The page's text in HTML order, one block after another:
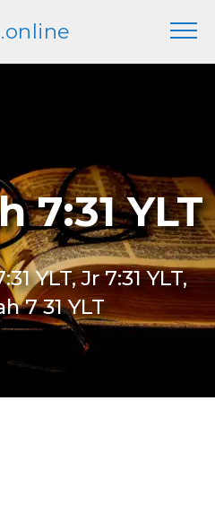
7:31 YLT
YLT, Jr 7:31 YLT,
7 31 YLT